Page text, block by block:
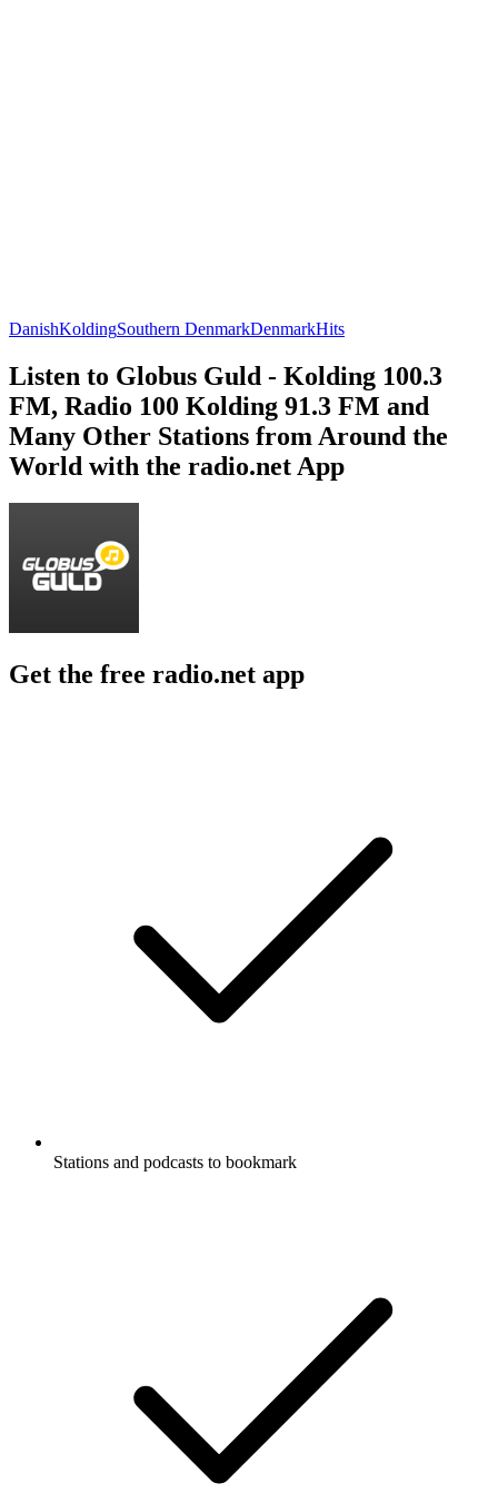
DanishKoldingSouthern DenmarkDenmarkHits
Listen to Globus Guld - Kolding 100.3
FM, Radio 100 Kolding 91.3 FM and
Many Other Stations from Around the
World with the radio.net App
Get the free radio.net app
Stations and podcasts to bookmark